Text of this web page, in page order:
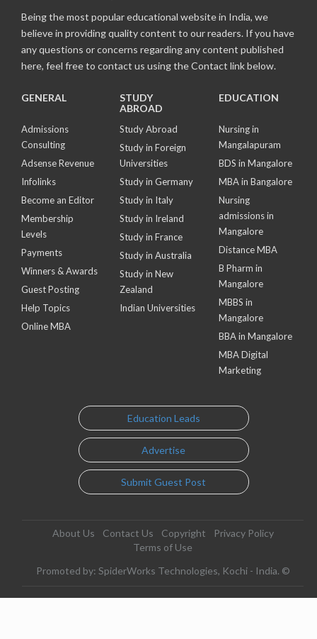
Being the most popular educational website in India, we
believe in providing quality content to our readers. If you have
any questions or concerns regarding any content published
here, feel free to contact us using the Contact link below.
GENERAL
Admissions
Consulting
Adsense Revenue
Infolinks
Become an Editor
Membership
Levels
Payments
Winners & Awards
Guest Posting
Help Topics
Online MBA
STUDY
ABROAD
Study Abroad
Study in Foreign
Universities
Study in Germany
Study in Italy
Study in Ireland
Study in France
Study in Australia
Study in New
Zealand
Indian Universities
EDUCATION
Nursing in
Mangalapuram
BDS in Mangalore
MBA in Bangalore
Nursing
admissions in
Mangalore
Distance MBA
B Pharm in
Mangalore
MBBS in
Mangalore
BBA in Mangalore
MBA Digital
Marketing
Education Leads
Advertise
Submit Guest Post
About Us Contact Us Copyright
Privacy Policy
Terms of Use
Promoted by: SpiderWorks Technologies, Kochi - India. ©